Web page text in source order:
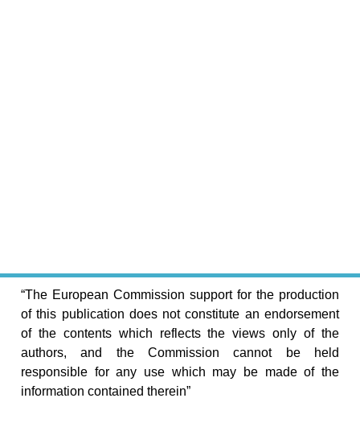
“The European Commission support for the production
of this publication does not constitute an endorsement
of the contents which reflects the views only of the
authors, and the Commission cannot be held
responsible for any use which may be made of the
information contained therein”